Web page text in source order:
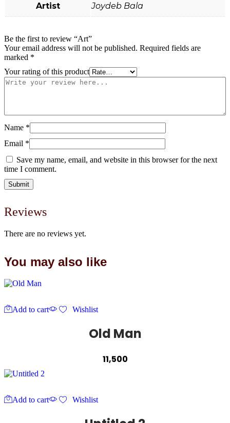
Artist Joydeb Bala
Be the first to review “Art”
Your email address will not be published. Required fields are
marked *
Your rating of this product
Name *
Email *
Save my name, email, and website in this browser for the next
time I comment.
Reviews
There are no reviews yet.
You may also like
Add to cart Wishlist
Old Man
11,500
Add to cart Wishlist